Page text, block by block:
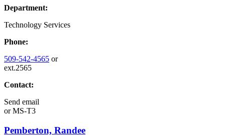
Department:
Technology Services
Phone:
509-542-4565 or
ext.2565
Contact:
Send email
orMS-T3
Pemberton, Randee